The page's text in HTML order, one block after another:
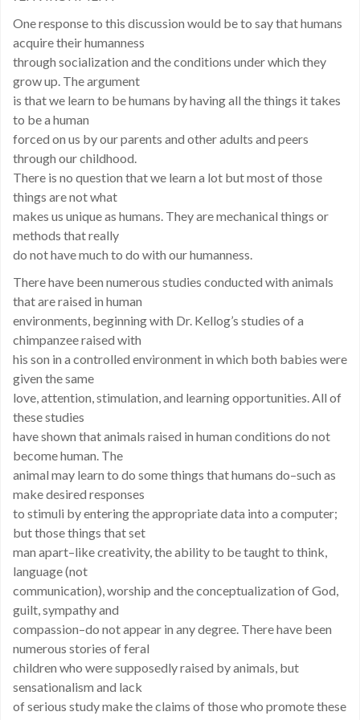
One response to this discussion would be to say that humans
acquire their humanness
through socialization and the conditions under which they
grow up. The argument
is that we learn to be humans by having all the things it takes
to be a human
forced on us by our parents and other adults and peers
through our childhood.
There is no question that we learn a lot but most of those
things are not what
makes us unique as humans. They are mechanical things or
methods that really
do not have much to do with our humanness.
There have been numerous studies conducted with animals
that are raised in human
environments, beginning with Dr. Kellog’s studies of a
chimpanzee raised with
his son in a controlled environment in which both babies were
given the same
love, attention, stimulation, and learning opportunities. All of
these studies
have shown that animals raised in human conditions do not
become human. The
animal may learn to do some things that humans do–such as
make desired responses
to stimuli by entering the appropriate data into a computer;
but those things that set
man apart–like creativity, the ability to be taught to think,
language (not
communication), worship and the conceptualization of God,
guilt, sympathy and
compassion–do not appear in any degree. There have been
numerous stories of feral
children who were supposedly raised by animals, but
sensationalism and lack
of serious study make the claims of those who promote these